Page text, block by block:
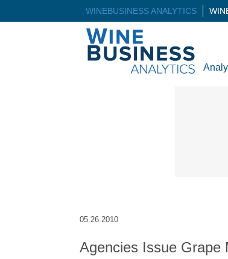
WINEBUSINESS ANALYTICS
05.26.2010
Agencies Issue Grape